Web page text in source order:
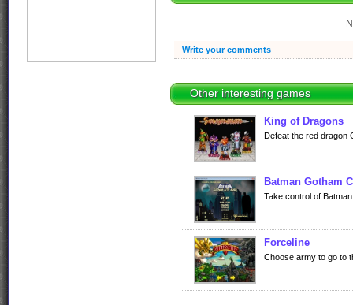
Write your comments
Other interesting games
King of Dragons
Defeat the red dragon
Batman Gotham
Take control of
Forceline
Choose army to go to